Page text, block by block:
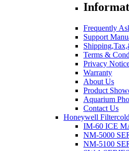
Frequently
Support
Terms &
Privacy
Warranty
About Us
Product
Aquarium
Contact Us
Honeywell
IM-60 ICE
NM-5000
NM-5100